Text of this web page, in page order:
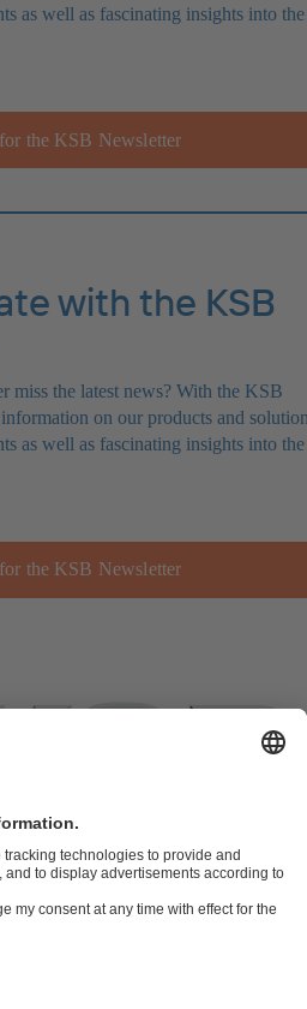
as well as fascinating insights into the
the KSB Newsletter
with the KSB
miss the latest news? With the KSB
on our products and
as well as fascinating insights into the
the KSB Newsletter
service for pumps and